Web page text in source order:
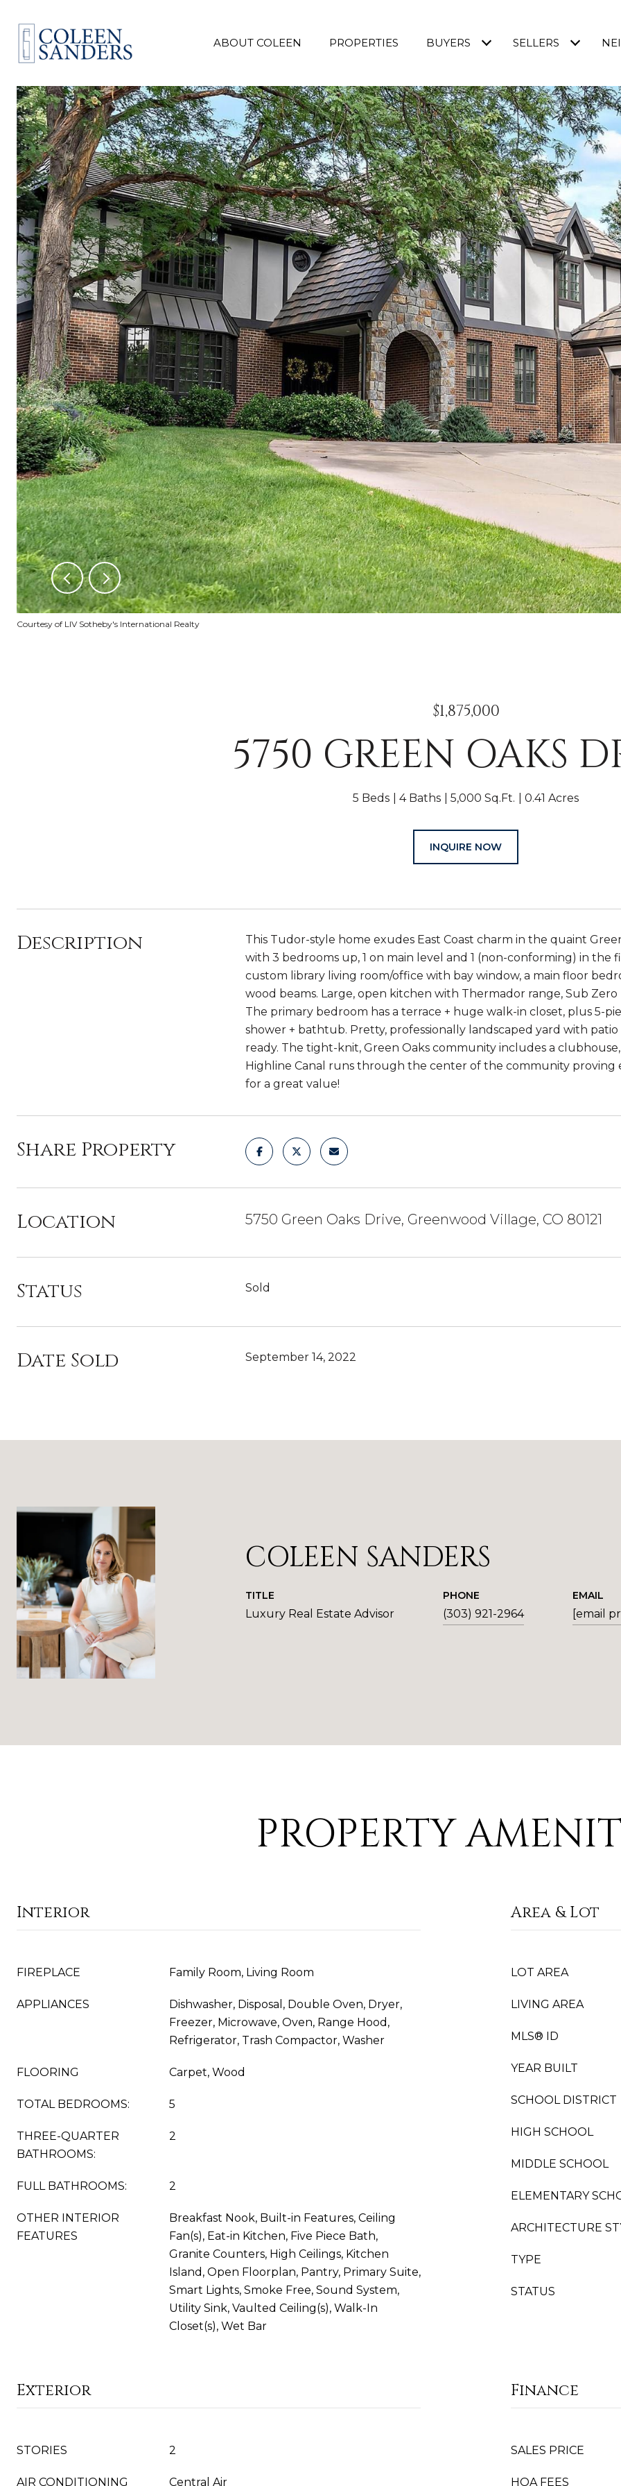
ABOUT COLEEN PROPERTIES BUYERS SELLERS
Courtesy of LIV Sotheby's International Realty
$1,875,000
5750 GREEN OAKS
5 Beds 4 Baths 5,000 Sq.Ft. 0.41 Acres
INQUIRE NOW
Description
This Tudor-style home exudes East Coast charm in the quaint
with 3 bedrooms up, 1 on main level and 1 (non-conforming) in the
custom library living room/office with bay window, a main floor
wood beams. Large, open kitchen with Thermador range, Sub
The primary bedroom has a terrace + huge walk-in closet, plus 5-
shower + bathtub. Pretty, professionally landscaped yard with
ready. The tight-knit, Green Oaks community includes a
Highline Canal runs through the center of the community proving
for a great value!
Share Property
Location 5750 Green Oaks Drive, Greenwood Village, CO 80121
Status Sold
Date Sold September 14, 2022
COLEEN SANDERS
TITLE
Luxury Real Estate Advisor
PHONE
(303) 921-2964
EMAIL
[email
PROPERTY
Interior
FIREPLACE Family Room, Living Room
APPLIANCES
Dishwasher, Disposal, Double Oven, Dryer,
Freezer, Microwave, Oven, Range Hood,
Refrigerator, Trash Compactor, Washer
FLOORING Carpet, Wood
TOTAL BEDROOMS: 5
THREE-QUARTER
BATHROOMS:
2
FULL BATHROOMS: 2
OTHER INTERIOR
FEATURES
Breakfast Nook, Built-in Features, Ceiling
Fan(s), Eat-in Kitchen, Five Piece Bath,
Granite Counters, High Ceilings, Kitchen
Island, Open Floorplan, Pantry, Primary Suite,
Smart Lights, Smoke Free, Sound System,
Utility Sink, Vaulted Ceiling(s), Walk-In
Closet(s), Wet Bar
Area & Lot
LOT AREA
LIVING AREA
MLS® ID
YEAR BUILT
SCHOOL DISTRICT
HIGH SCHOOL
MIDDLE SCHOOL
ELEMENTARY
ARCHITECTURE
TYPE
STATUS
Exterior
STORIES 2
AIR CONDITIONING Central Air
Finance
SALES PRICE
HOA FEES